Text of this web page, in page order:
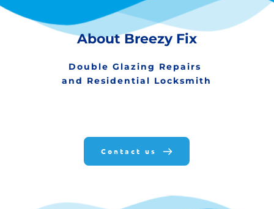
About Breezy Fix
Double Glazing Repairs
and Residential Locksmith
Contact us